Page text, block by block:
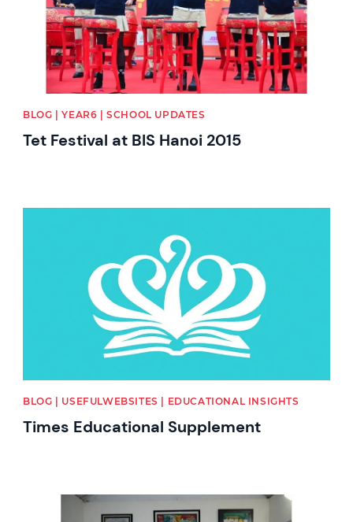
BLOG | YEAR6 | SCHOOL UPDATES
Tet Festival at BIS Hanoi 2015
BLOG | USEFULWEBSITES | EDUCATIONAL INSIGHTS
Times Educational Supplement
News image